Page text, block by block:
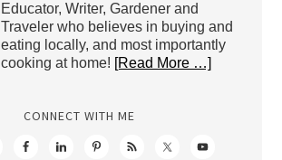
Educator, Writer, Gardener and
Traveler who believes in buying and
eating locally, and most importantly
cooking at home! [Read More …]
CONNECT WITH ME